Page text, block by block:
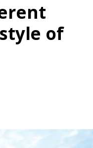
of